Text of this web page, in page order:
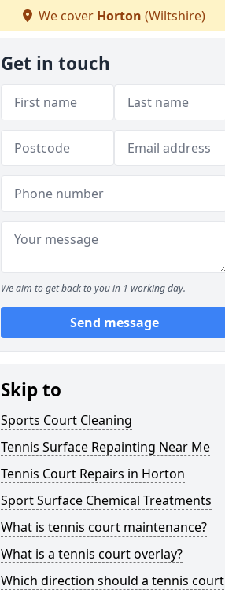
We cover Horton (Wiltshire)
Get in touch
We aim to get back to you in 1 working day.
Send message
Skip to
Sports Court Cleaning
Tennis Surface Repainting Near Me
Tennis Court Repairs in Horton
Sport Surface Chemical Treatments
What is tennis court maintenance?
What is a tennis court overlay?
Which direction should a tennis court